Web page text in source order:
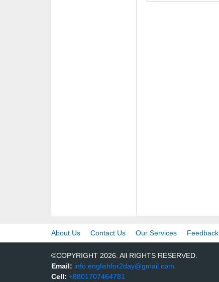
About Us Contact Us Our Services Feedback
©COPYRIGHT 2026. All RIGHTS RESERVED.
Email: info.englishfor2day@gmail.com
Cell: +8801707464781